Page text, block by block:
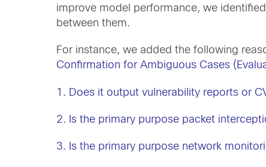
improve model performance, we
between them.
For instance, we added the following
Confirmation for Ambiguous Cases
1. Does it output vulnerability reports or
2. Is the primary purpose packet
3. Is the primary purpose network